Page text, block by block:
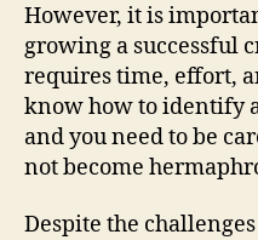
However, it is
growing a successful
requires time, effort,
know how to identify
and you need to be
not become
Despite the